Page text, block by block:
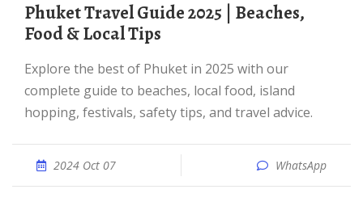
Phuket Travel Guide 2025 | Beaches,
Food & Local Tips
Explore the best of Phuket in 2025 with our
complete guide to beaches, local food, island
hopping, festivals, safety tips, and travel advice.
2024 Oct 07 WhatsApp